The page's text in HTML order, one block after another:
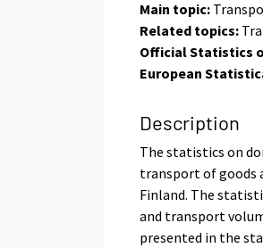
Main topic:
Related topics:
Official Statistics
European
Description
The statistics on
transport of goods
Finland. The
and transport
presented in the